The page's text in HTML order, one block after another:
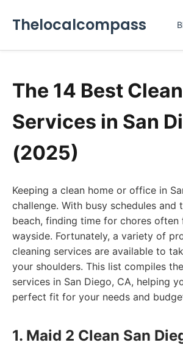
Thelocalcompass
The 14 Best
Services in San
(2025)
Keeping a clean home or office in
challenge. With busy schedules and
beach, finding time for chores often
wayside. Fortunately, a variety of
cleaning services are available to
your shoulders. This list compiles
services in San Diego, CA, helping
perfect fit for your needs and
1. Maid 2 Clean San